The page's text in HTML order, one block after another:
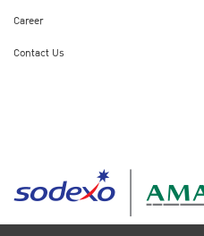
Career
Contact Us